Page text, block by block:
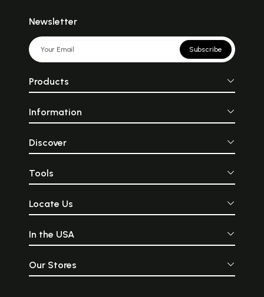
Newsletter
Subscribe
Products
Information
Discover
Tools
Locate Us
In the USA
Our Stores